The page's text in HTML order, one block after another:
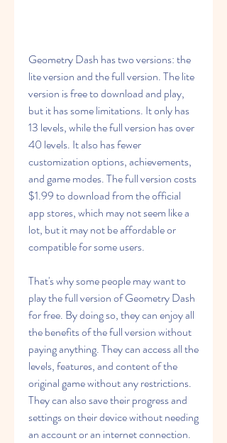
Geometry Dash has two versions: the
lite version and the full version. The lite
version is free to download and play,
but it has some limitations. It only has
13 levels, while the full version has over
40 levels. It also has fewer
customization options, achievements,
and game modes. The full version costs
$1.99 to download from the official
app stores, which may not seem like a
lot, but it may not be affordable or
compatible for some users.
That's why some people may want to
play the full version of Geometry Dash
for free. By doing so, they can enjoy all
the benefits of the full version without
paying anything. They can access all the
levels, features, and content of the
original game without any restrictions.
They can also save their progress and
settings on their device without needing
an account or an internet connection.